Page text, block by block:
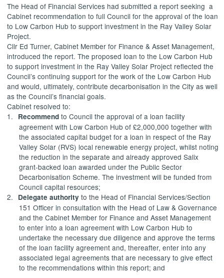
The Head of Financial Services had submitted a report seeking a
Cabinet recommendation to full Council for the approval of the loan
to Low Carbon Hub to support investment in the Ray Valley Solar
Project.
Cllr Ed Turner, Cabinet Member for Finance & Asset Management,
introduced the report. The proposed loan to the Low Carbon Hub
to support investment in the Ray Valley Solar Project reflected the
Council’s continuing support for the work of the Low Carbon Hub
and would, ultimately, contribute decarbonisation in the City as well
as the Council’s financial goals.
Cabinet resolved to:
1.
Recommend to Council the approval of a loan facility
agreement with Low Carbon Hub of £2,000,000 together with
the associated capital budget for a loan in respect of the Ray
Valley Solar (RVS) local renewable energy project, whilst noting
the reduction in the separate and already approved Salix
grant-backed loan awarded under the Public Sector
Decarbonisation Scheme. The investment will be funded from
Council capital resources;
2.
Delegate authority to the Head of Financial Services/Section
151 Officer in consultation with the Head of Law & Governance
and the Cabinet Member for Finance and Asset Management
to enter into a loan agreement with Low Carbon Hub to
undertake the necessary due diligence and approve the terms
of the loan facility agreement and, thereafter, enter into any
associated legal agreements that are necessary to give effect
to the recommendations within this report; and